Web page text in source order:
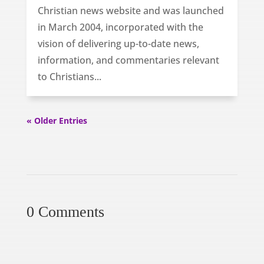
Christian news website and was launched
in March 2004, incorporated with the
vision of delivering up-to-date news,
information, and commentaries relevant
to Christians...
« Older Entries
0 Comments